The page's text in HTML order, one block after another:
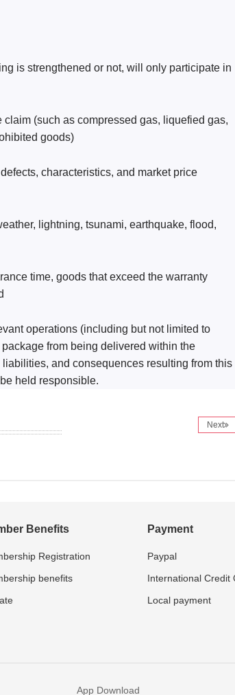
is strengthened or not, will only participate in
(such as compressed gas, liquefied gas,
goods)
characteristics, and market price
lightning, tsunami, earthquake, flood,
time, goods that exceed the warranty
operations (including but not limited to
from being delivered within the
and consequences resulting from this
held responsible.
Next
Benefits
Registration
benefits
Payment
Paypal
International Credit
Local payment
App Download